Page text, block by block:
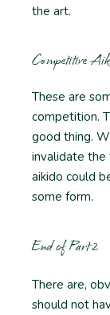
the art.
Competitive
These are
competition.
good thing.
invalidate the
aikido could
some form.
End of Part 2
There are,
should not